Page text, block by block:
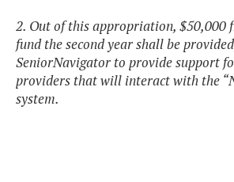
2. Out of this appropriation, $50,000
fund the second year shall be
SeniorNavigator to provide support
providers that will interact with the
system.